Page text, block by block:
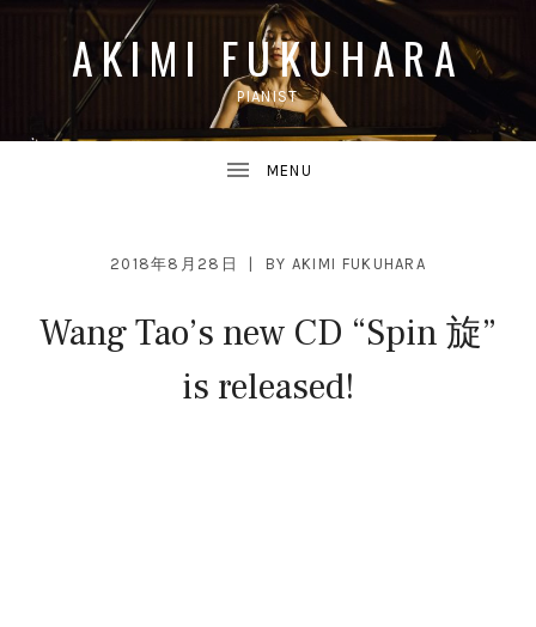
AKIMI FUKUHARA
PIANIST
Wang Tao’s new CD “Spin 旋”
is released!
2018年8月28日 BY AKIMI FUKUHARA